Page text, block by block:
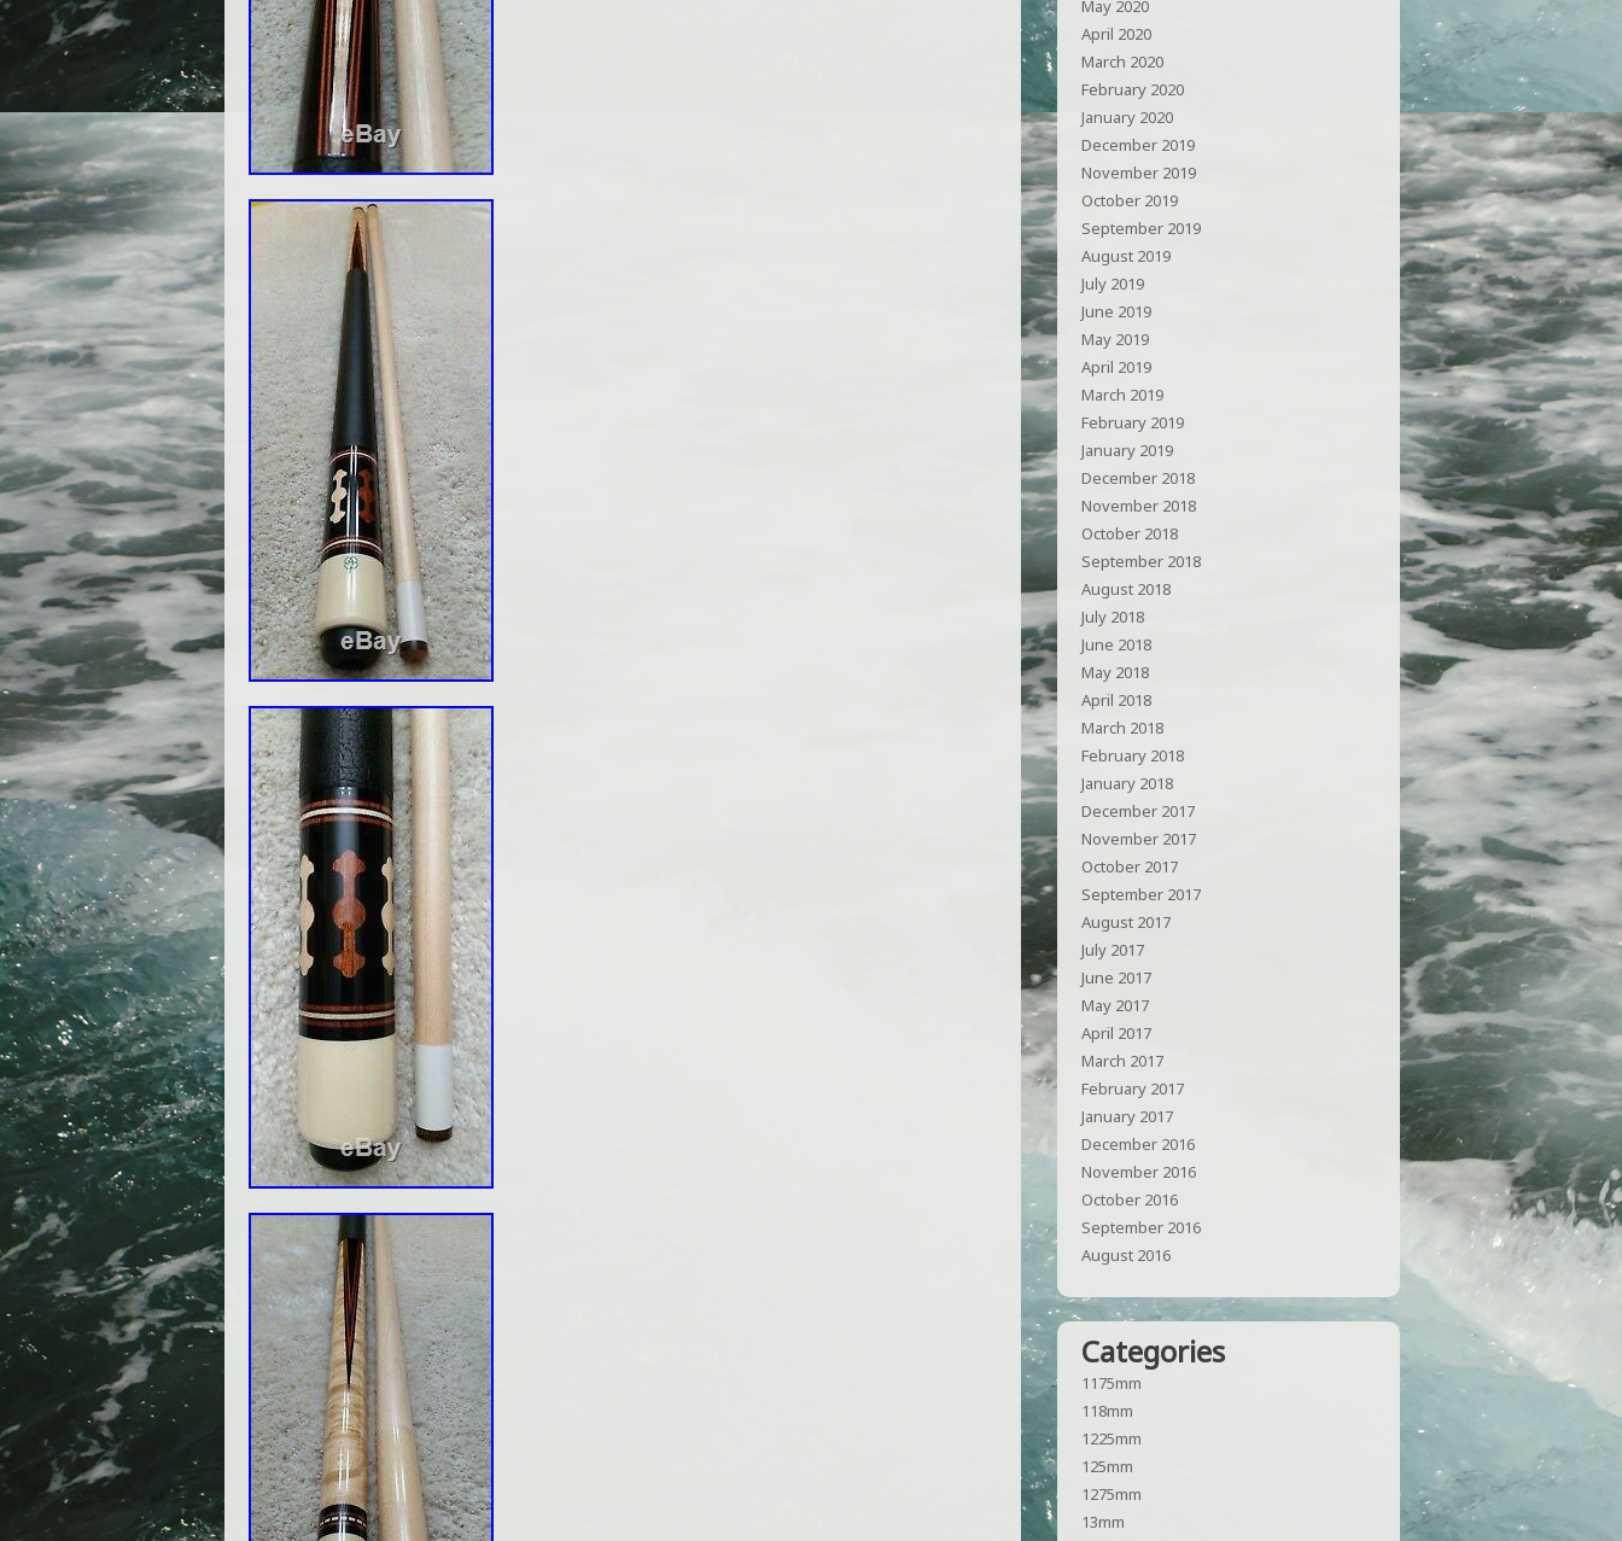
May 2020
April 2020
March 2020
February 2020
January 2020
December 2019
November 2019
October 2019
September 2019
August 2019
July 2019
June 2019
May 2019
April 2019
March 2019
February 2019
January 2019
December 2018
November 2018
October 2018
September 2018
August 2018
July 2018
June 2018
May 2018
April 2018
March 2018
February 2018
January 2018
December 2017
November 2017
October 2017
September 2017
August 2017
July 2017
June 2017
May 2017
April 2017
March 2017
February 2017
January 2017
December 2016
November 2016
October 2016
September 2016
August 2016
Categories
1175mm
118mm
1225mm
125mm
1275mm
13mm